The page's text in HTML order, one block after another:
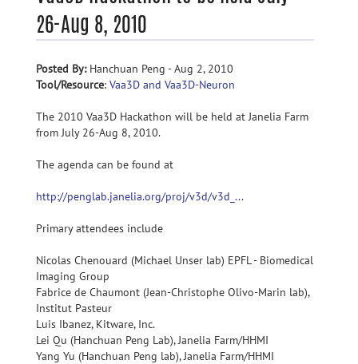
26-Aug 8, 2010
Posted By:Hanchuan Peng - Aug 2, 2010
Tool/Resource: Vaa3D and Vaa3D-Neuron
The 2010 Vaa3D Hackathon will be held at Janelia Farm
from July 26-Aug 8, 2010.
The agenda can be found at
http://penglab.janelia.org/proj/v3d/v3d_...
Primary attendees include
Nicolas Chenouard (Michael Unser lab) EPFL - Biomedical
Imaging Group
Fabrice de Chaumont (Jean-Christophe Olivo-Marin lab),
Institut Pasteur
Luis Ibanez, Kitware, Inc.
Lei Qu (Hanchuan Peng Lab), Janelia Farm/HHMI
Yang Yu (Hanchuan Peng lab), Janelia Farm/HHMI